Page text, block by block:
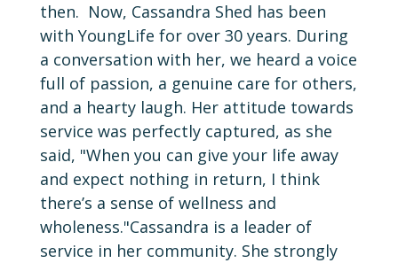
then. Now, Cassandra Shed has been
with YoungLife for over 30 years. During
a conversation with her, we heard a voice
full of passion, a genuine care for others,
and a hearty laugh. Her attitude towards
service was perfectly captured, as she
said, "When you can give your life away
and expect nothing in return, I think
there’s a sense of wellness and
wholeness."Cassandra is a leader of
service in her community. She strongly